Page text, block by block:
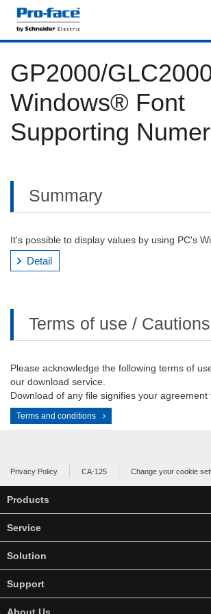
GP2000/
Windows® Font
Supporting
Summary
It's possible to display values by using PC's
Detail
Terms of use / Cautions
Please acknowledge the following terms of
our download service.
Download of any file signifies your agreement
Terms and conditions
Privacy Policy CA-125 Change your cookie
Products
Service
Solution
Support